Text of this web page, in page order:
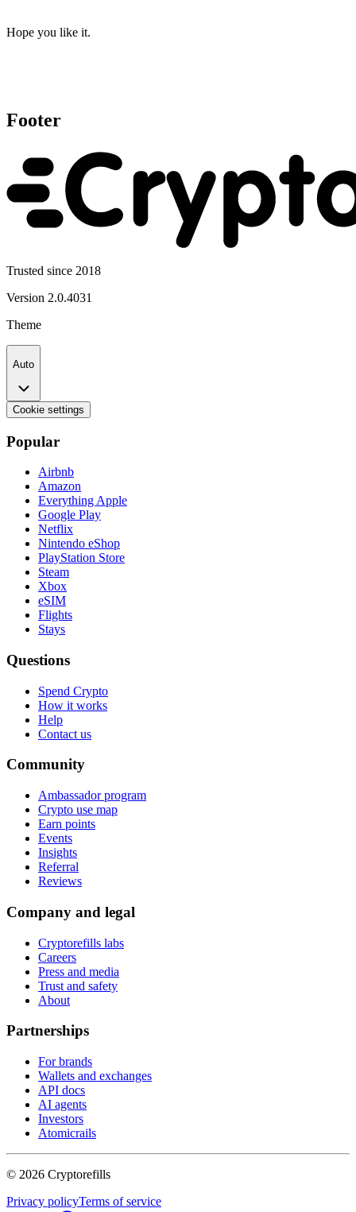
Hope you like it.
Footer
Trusted since 2018
Version 2.0.4031
Theme
Auto
Cookie settings
Popular
Airbnb
Amazon
Everything Apple
Google Play
Netflix
Nintendo eShop
PlayStation Store
Steam
Xbox
eSIM
Flights
Stays
Questions
Spend Crypto
How it works
Help
Contact us
Community
Ambassador program
Crypto use map
Earn points
Events
Insights
Referral
Reviews
Company and legal
Cryptorefills labs
Careers
Press and media
Trust and safety
About
Partnerships
For brands
Wallets and exchanges
API docs
AI agents
Investors
Atomicrails
© 2026 Cryptorefills
Privacy policyTerms of service